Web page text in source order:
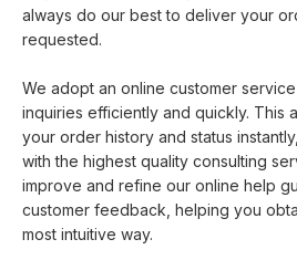
always do our best to deliver your
requested.
We adopt an online customer
inquiries efficiently and quickly. This
your order history and status
with the highest quality consulting
improve and refine our online help
customer feedback, helping you
most intuitive way.